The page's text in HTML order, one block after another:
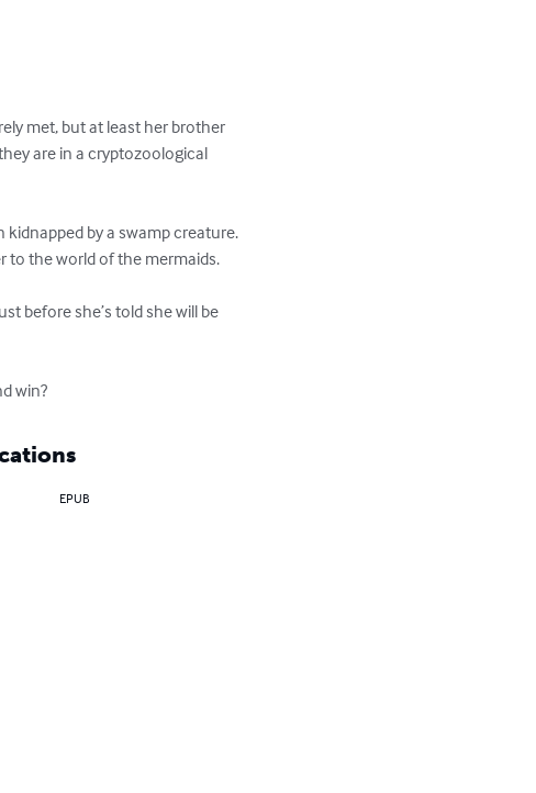
met, but at least her brother
are in a cryptozoological
kidnapped by a swamp creature.
to the world of the mermaids.
before she’s told she will be
win?
EPUB